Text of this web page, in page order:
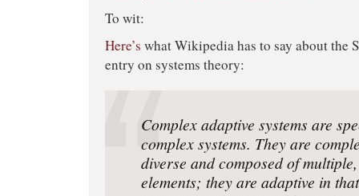
To wit:
Here’s what Wikipedia has to say about the
entry on systems theory:
Complex adaptive systems are
complex systems. They are
diverse and composed of
elements; they are adaptive in